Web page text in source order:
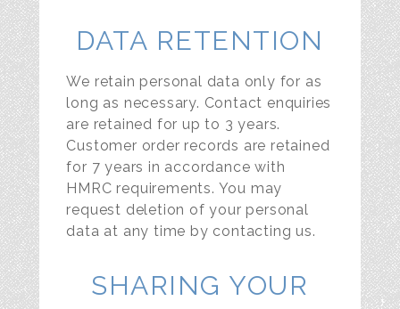
DATA RETENTION
We retain personal data only for as
long as necessary. Contact enquiries
are retained for up to 3 years.
Customer order records are retained
for 7 years in accordance with
HMRC requirements. You may
request deletion of your personal
data at any time by contacting us.
SHARING YOUR